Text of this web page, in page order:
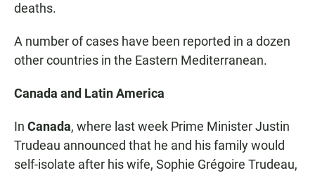
deaths.
A number of cases have been reported in a dozen
other countries in the Eastern Mediterranean.
Canada and Latin America
In Canada, where last week Prime Minister Justin
Trudeau announced that he and his family would
self-isolate after his wife, Sophie Grégoire Trudeau,